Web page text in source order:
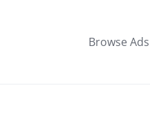
Browse Ads